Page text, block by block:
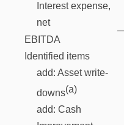
Interest expense,
net
EBITDA
Identified items
add: Asset write-
downs(a)
add: Cash